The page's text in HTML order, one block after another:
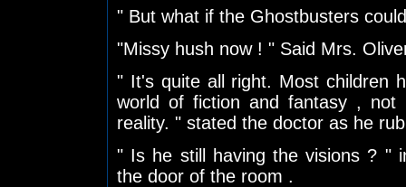
" But what if the Ghostbusters
"Missy hush now ! " Said Mrs.
" It's quite all right. Most children
world of fiction and fantasy ,
reality. " stated the doctor as he
" Is he still having the visions ? "
the door of the room .